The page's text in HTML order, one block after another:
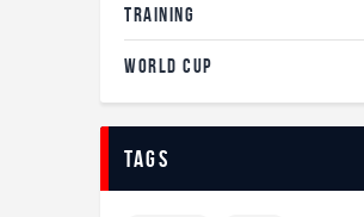
TRAINING
WORLD CUP
tags